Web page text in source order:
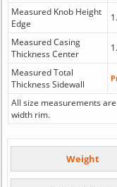
Measured Knob Height
Edge
Measured Casing
Thickness Center
Measured Total
Thickness Sidewall
All size measurements
width rim.